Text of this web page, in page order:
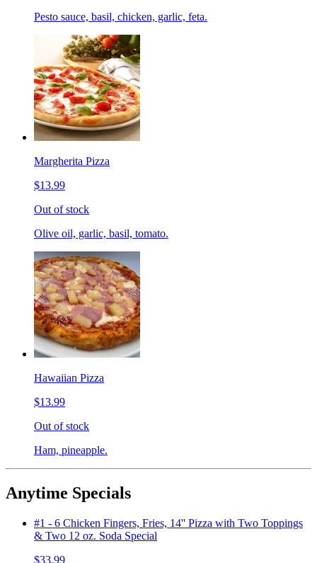
Pesto sauce, basil, chicken, garlic, feta.
Margherita Pizza
$13.99
Out of stock
Olive oil, garlic, basil, tomato.
Hawaiian Pizza
$13.99
Out of stock
Ham, pineapple.
Anytime Specials
#1 - 6 Chicken Fingers, Fries, 14'' Pizza with Two Toppings
& Two 12 oz. Soda Special
$33.99